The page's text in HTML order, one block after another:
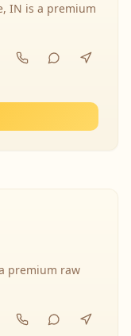
IN is a premium
premium raw